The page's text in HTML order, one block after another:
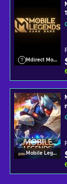
Mdirect Mobile Legends
Mobile Legends